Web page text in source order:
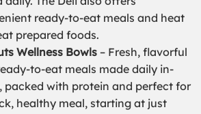
ready-to-eat meals and heat
prepared foods.
Wellness Bowls – Fresh, flavorful
to-eat meals made daily in-
packed with protein and perfect for
healthy meal, starting at just